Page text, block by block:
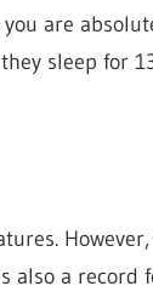
are
sleep for
also a